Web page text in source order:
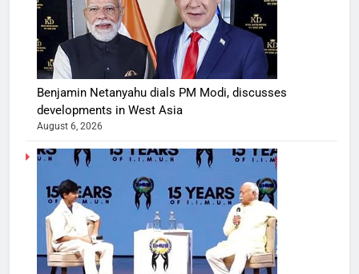
Benjamin Netanyahu dials PM Modi, discusses
developments in West Asia
August 6, 2026